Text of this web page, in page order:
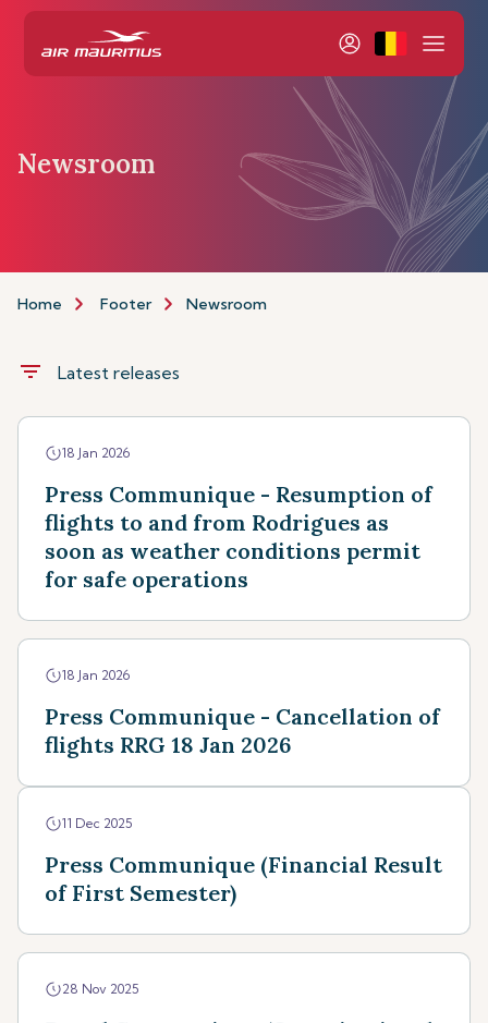
Newsroom
Home Footer Newsroom
filter_list Latest releases
18 Jan 2026
Press Communique - Resumption of
flights to and from Rodrigues as
soon as weather conditions permit
for safe operations
18 Jan 2026
Press Communique - Cancellation of
flights RRG 18 Jan 2026
11 Dec 2025
Press Communique (Financial Result
of First Semester)
28 Nov 2025